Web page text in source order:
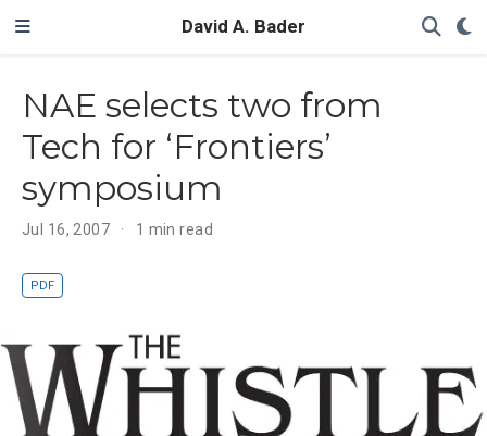
David A. Bader
NAE selects two from
Tech for ‘Frontiers’
symposium
Jul 16, 2007 1 min read
PDF